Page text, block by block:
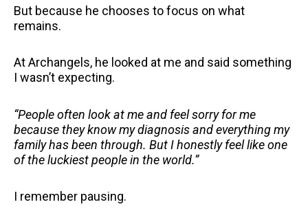
But because he chooses to focus on what
remains.
At Archangels, he looked at me and said something
I wasn’t expecting.
“People often look at me and feel sorry for me
because they know my diagnosis and everything my
family has been through. But I honestly feel like one
of the luckiest people in the world.”
I remember pausing.